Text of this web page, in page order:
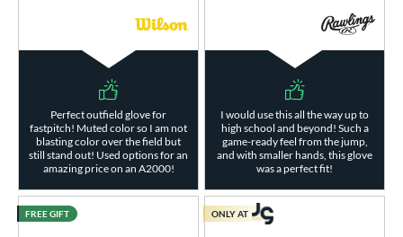
Perfect outfield glove for
fastpitch! Muted color so I am not
blasting color over the field but
still stand out! Used options for an
amazing price on an A2000!
I would use this all the way up to
high school and beyond! Such a
game-ready feel from the jump,
and with smaller hands, this glove
was a perfect fit!
FREE GIFT ONLY AT